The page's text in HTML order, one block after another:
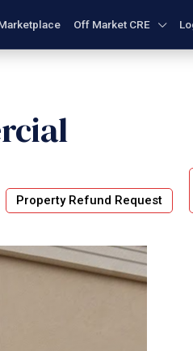
Off Market CRE
Property Refund Request